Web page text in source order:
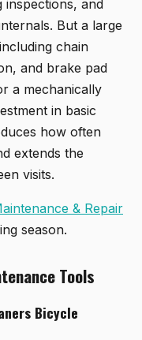
and
But a large
chain
and brake pad
a mechanically
in basic
how often
extends the
visits.
& Repair
season.
Tools
Bicycle